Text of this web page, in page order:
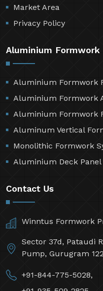
Market Area
Privacy Policy
Aluminium Formwork
Aluminium Formwork
Aluminium Formwork
Aluminium Formwork
Aluminum Vertical
Monolithic Formwork
Aluminium Deck
Contact Us
Winntus Formwork
Sector 37d, Pataudi
Pump, Gurugram
+91-844-775-5028,